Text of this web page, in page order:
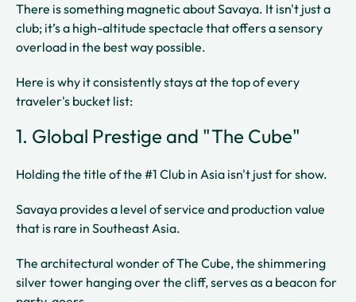
There is something magnetic about Savaya. It isn't just a
club; it’s a high-altitude spectacle that offers a sensory
overload in the best way possible.
Here is why it consistently stays at the top of every
traveler's bucket list:
1. Global Prestige and "The Cube"
Holding the title of the #1 Club in Asia isn't just for show.
Savaya provides a level of service and production value
that is rare in Southeast Asia.
The architectural wonder of The Cube, the shimmering
silver tower hanging over the cliff, serves as a beacon for